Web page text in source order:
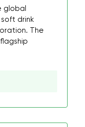
global
drink
The